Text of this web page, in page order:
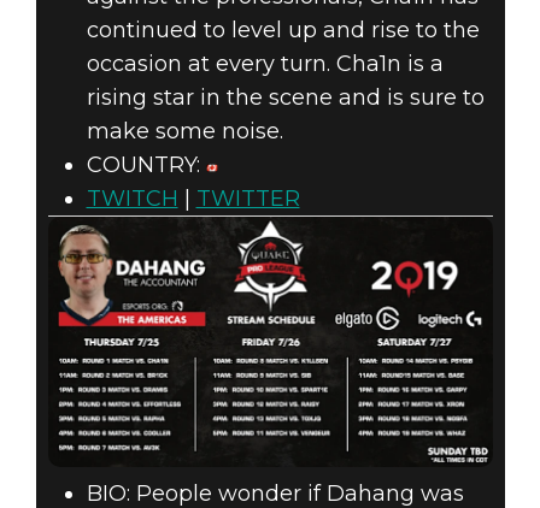
continued to level up and rise to the
occasion at every turn. Cha1n is a
rising star in the scene and is sure to
make some noise.
COUNTRY:
TWITCH
TWITTER
BIO: People wonder if Dahang was